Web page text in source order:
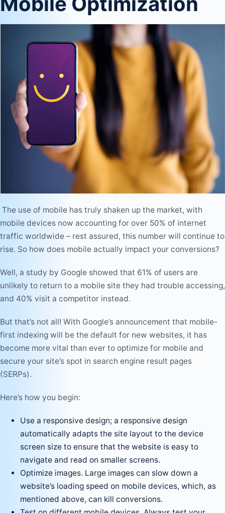
The use of mobile has truly shaken up the market, with
mobile devices now accounting for over 50% of internet
traffic worldwide – rest assured, this number will continue to
rise. So how does mobile actually impact your conversions?
Well, a study by Google showed that 61% of users are
unlikely to return to a mobile site they had trouble accessing,
and 40% visit a competitor instead.
But that’s not all! With Google’s announcement that mobile-
first indexing will be the default for new websites, it has
become more vital than ever to optimize for mobile and
secure your site’s spot in search engine result pages
(SERPs).
Here’s how you begin:
Use a responsive design; a responsive design
automatically adapts the site layout to the device
screen size to ensure that the website is easy to
navigate and read on smaller screens.
Optimize images. Large images can slow down a
website’s loading speed on mobile devices, which, as
mentioned above, can kill conversions.